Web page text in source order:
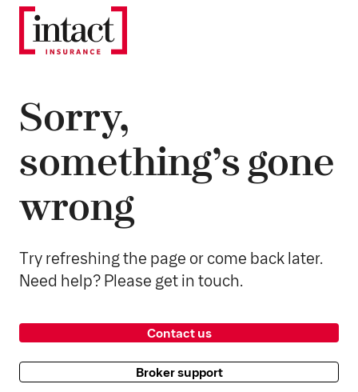
Sorry,
something’s gone
wrong
Try refreshing the page or come back later.
Need help? Please get in touch.
Contact us
Broker support